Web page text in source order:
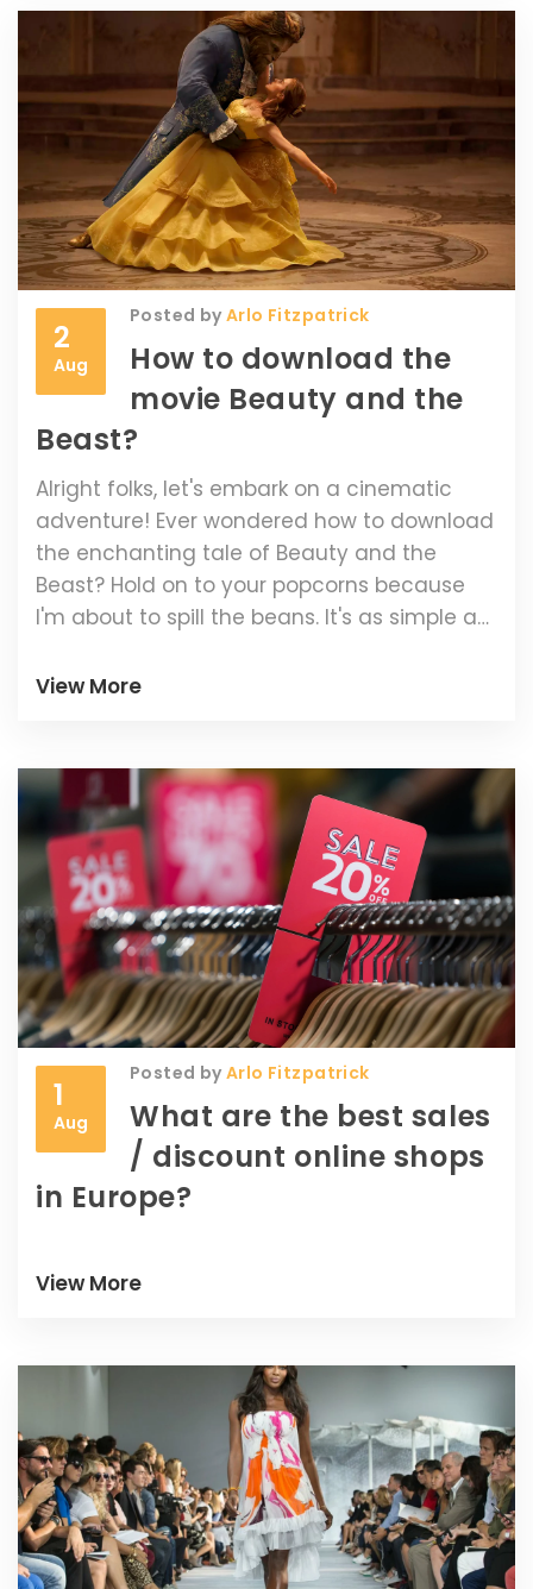
different materials react in varied
conditions. Trust me, this is a read you won't
want to miss!
2
Aug
Posted byArlo Fitzpatrick
How to download the
movie Beauty and the
Beast?
Alright folks, let's embark on a cinematic
adventure! Ever wondered how to download
the enchanting tale of Beauty and the
Beast? Hold on to your popcorns because
I'm about to spill the beans. It's as simple as
movie platform, be it Netflix, Amazon Prime,
decent internet connection because Belle
and the Beast are waiting! Grab a comfy
blanket, some yummy snacks, and let the
magic begin!
View More
1
Aug
Posted byArlo Fitzpatrick
What are the best sales
/ discount online shops
in Europe?
View More